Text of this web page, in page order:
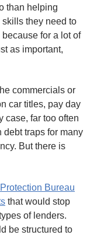
than helping
they need to
for a lot of
as important,
commercials or
car titles, pay day
case, far too often
debt traps for many
But there is
Bureau
that would stop
of lenders.
be structured to